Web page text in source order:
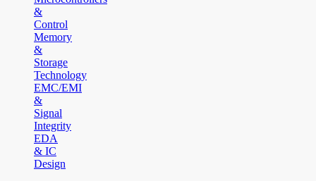
&
Control
Memory
&
Storage
Technology
EMC/EMI
&
Signal
Integrity
EDA
& IC
Design